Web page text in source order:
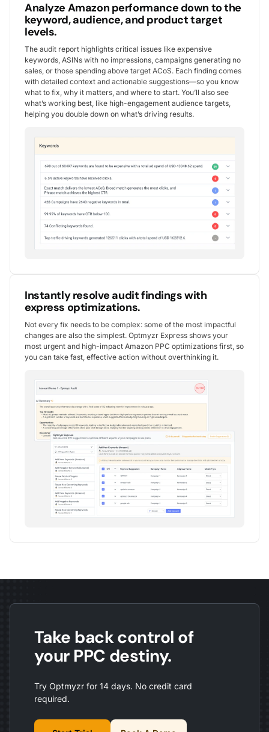
Analyze Amazon performance down to the
keyword, audience, and product target
levels.
The audit report highlights critical issues like expensive
keywords, ASINs with no impressions, campaigns generating no
sales, or those spending above target ACoS. Each finding comes
with detailed context and actionable suggestions—so you know
what to fix, why it matters, and where to start. You’ll also see
what’s working best, like high-engagement audience targets,
helping you double down on what’s driving results.
Instantly resolve audit findings with
express optimizations.
Not every fix needs to be complex: some of the most impactful
changes are also the simplest. Optmyzr Express shows your
most urgent and high-impact Amazon PPC optimizations first, so
you can take fast, effective action without overthinking it.
Take back control of
your PPC destiny.
Try Optmyzr for 14 days. No credit card
required.